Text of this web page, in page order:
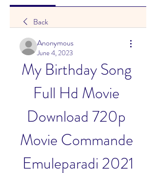
Back
Anonymous
June 4, 2023
My Birthday Song
Full Hd Movie
Download 720p
Movie Commande
Emuleparadi 2021